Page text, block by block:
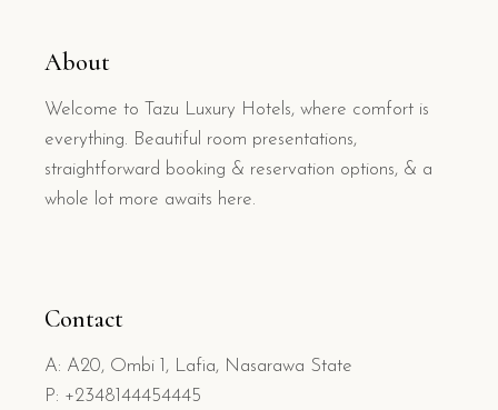
About
Welcome to Tazu Luxury Hotels, where comfort is
everything. Beautiful room presentations,
straightforward booking & reservation options, & a
whole lot more awaits here.
Contact
A: A20, Ombi 1, Lafia, Nasarawa State
P: +2348144454445